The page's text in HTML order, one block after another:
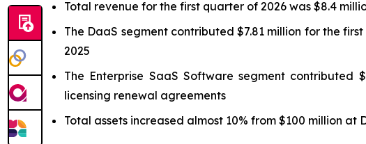
Total revenue for the first quarter of 2026 was $8.4
The DaaS segment contributed $7.81 million for the
2025
The Enterprise SaaS Software segment
licensing renewal agreements
Total assets increased almost 10% from $100 million at